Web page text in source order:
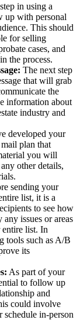
in using a
up with personal
This should
for selling
cases, and
the process.
The next step
that will grab
the
information about
industry and
developed your
mail plan that
you will
other details,
sending your
list, it is a
to see how
issues or areas
list. In
tools such as A/B
its
As part of your
to follow up
and
could involve
schedule in-person